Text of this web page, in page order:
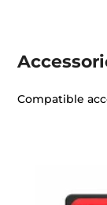
Compatible